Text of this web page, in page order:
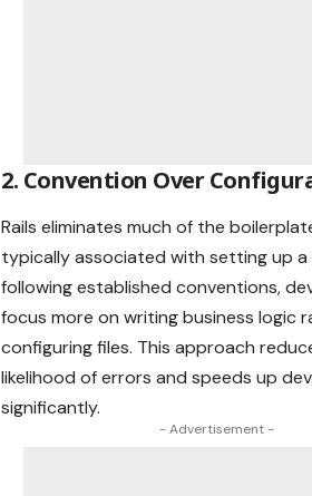
2. Convention Over
Rails eliminates much of the
typically associated with setting up a
following established conventions,
focus more on writing business logic
configuring files. This approach
likelihood of errors and speeds up
significantly.
- Advertisement -